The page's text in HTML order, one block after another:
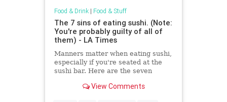
Food & Drink| Food & Stuff
The 7 sins of eating sushi. (Note:
You're probably guilty of all of
them) - LA Times
Manners matter when eating sushi,
especially if you're seated at the
sushi bar. Here are the seven
View Comments